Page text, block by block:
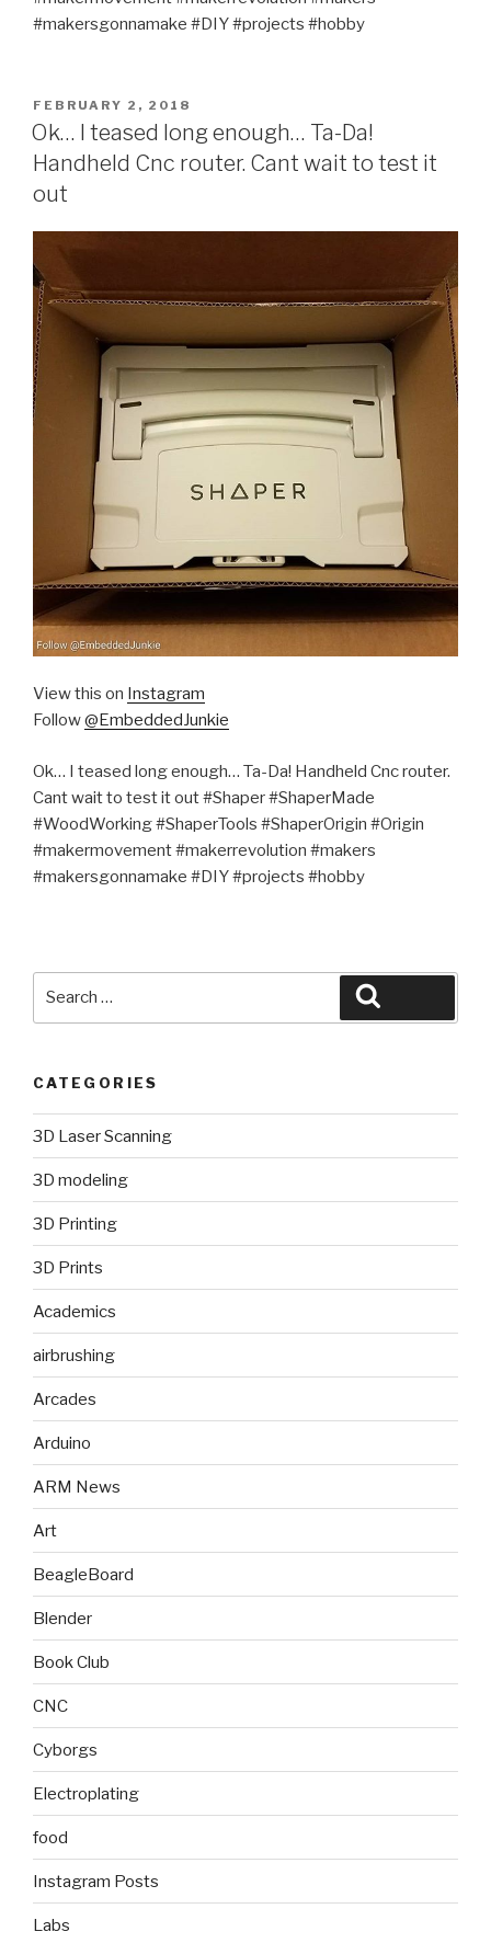
#makersgonnamake #DIY #projects #hobby
POSTED
ON
FEBRUARY 2, 2018
Ok… I teased long enough… Ta-Da!
Handheld Cnc router. Cant wait to test it
out
View this on Instagram
Follow@EmbeddedJunkie
Ok… I teased long enough… Ta-Da! Handheld Cnc router.
Cant wait to test it out #Shaper #ShaperMade
#WoodWorking #ShaperTools #ShaperOrigin #Origin
#makermovement #makerrevolution #makers
#makersgonnamake #DIY #projects #hobby
CATEGORIES
3D Laser Scanning
3D modeling
3D Printing
3D Prints
Academics
airbrushing
Arcades
Arduino
ARM News
Art
BeagleBoard
Blender
Book Club
CNC
Cyborgs
Electroplating
food
Instagram Posts
Labs